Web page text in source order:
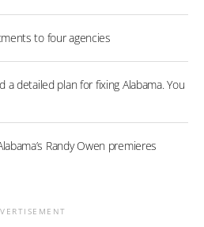
to four agencies
detailed plan for fixing Alabama. You
Randy Owen premieres